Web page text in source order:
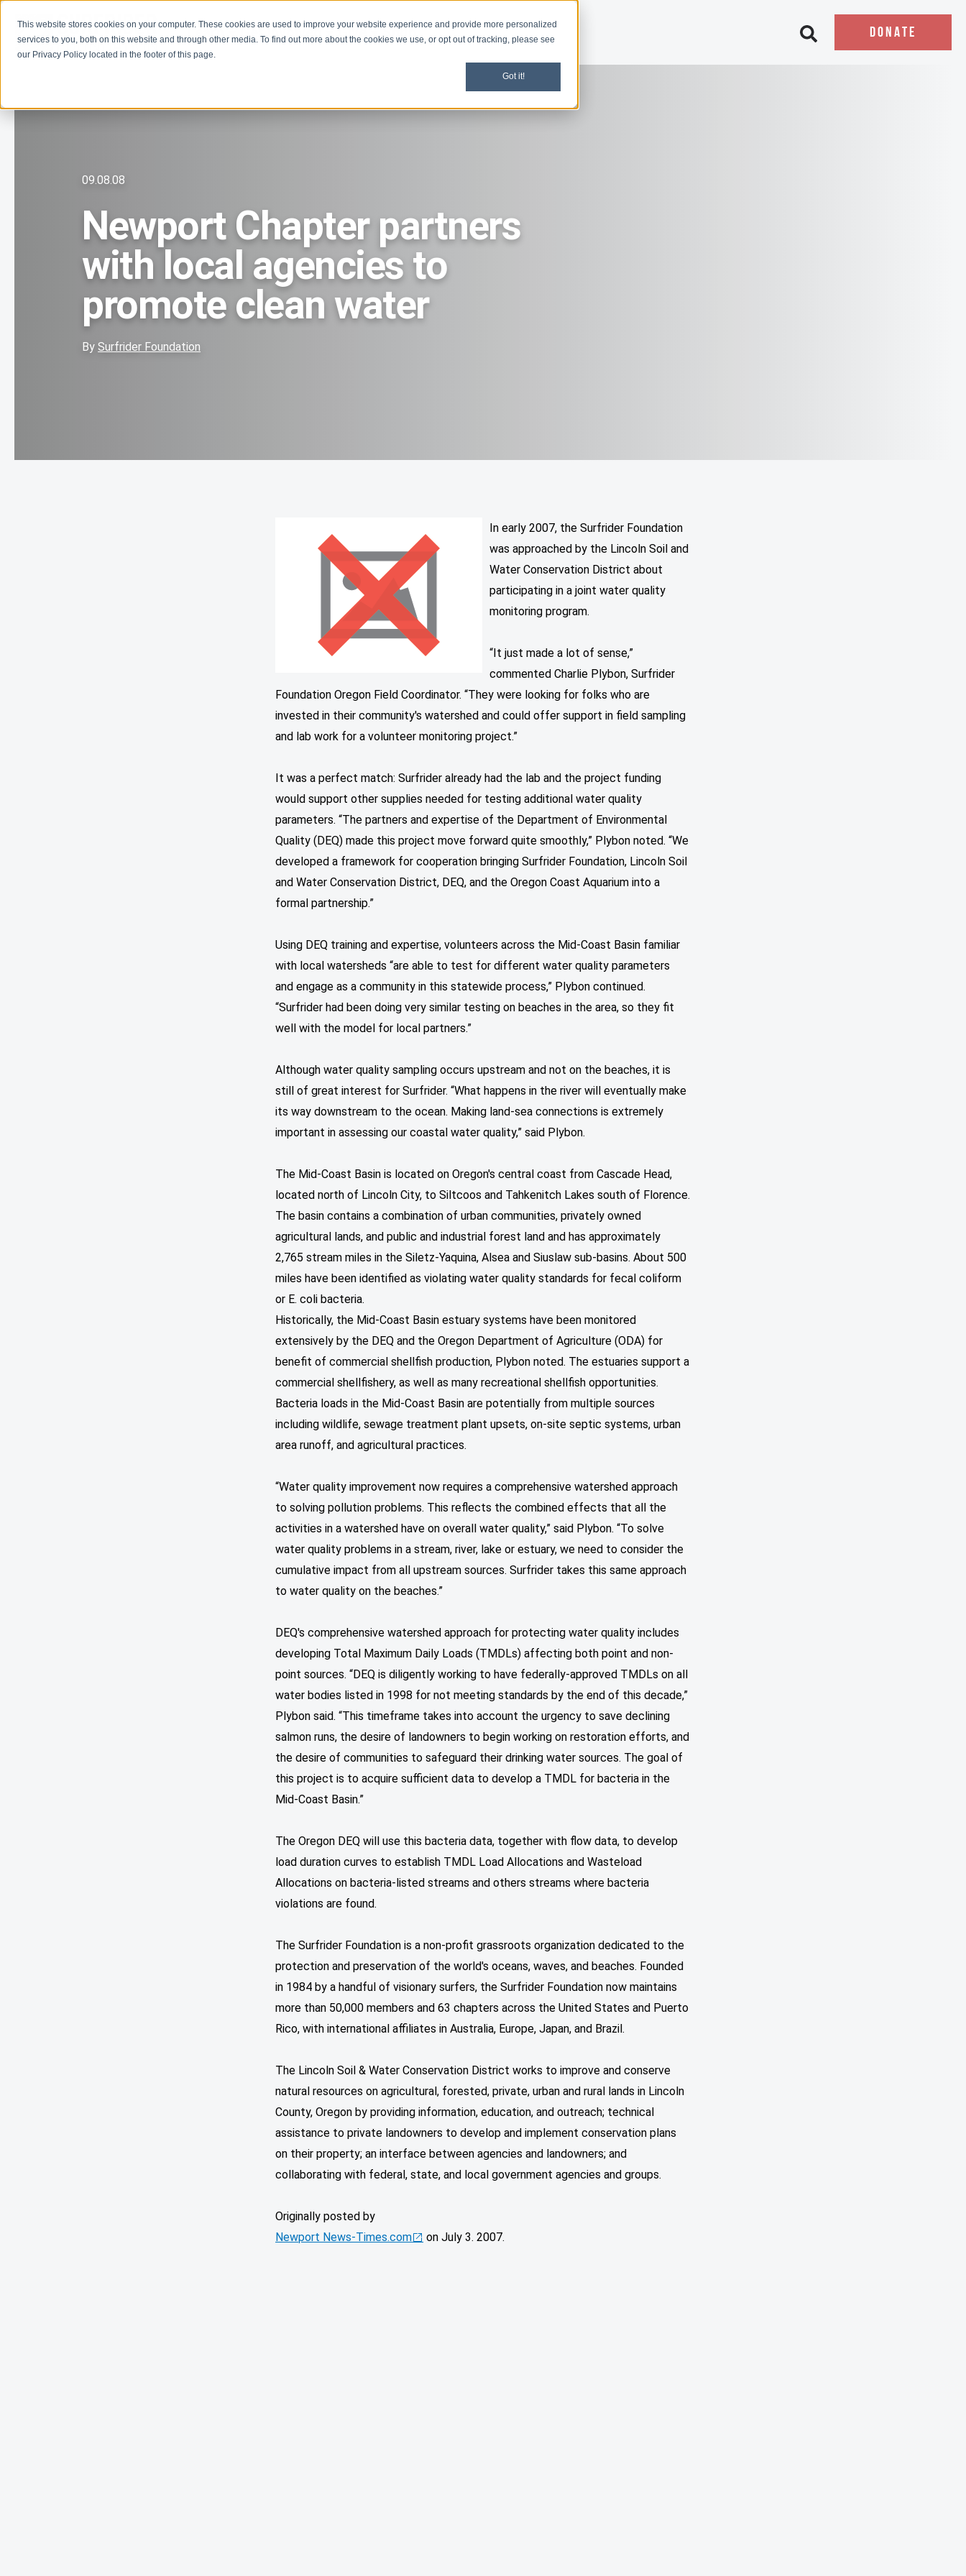
This website stores cookies on your computer. These cookies are used to improve your website experience and provide more personalized
services to you, both on this website and through other media. To find out more about the cookies we use, or opt out of tracking, please see
our Privacy Policy located in the footer of this page.
Got it!
Learn Get Involved Give Shop Open search bar
DONATE
09.08.08
Newport Chapter partners
with local agencies to
promote clean water
BySurfrider Foundation
In early 2007, the Surfrider Foundation
was approached by the Lincoln Soil and
Water Conservation District about
participating in a joint water quality
monitoring program.
“It just made a lot of sense,”
commented Charlie Plybon, Surfrider
Foundation Oregon Field Coordinator. “They were looking for folks who are
invested in their community's watershed and could offer support in field sampling
and lab work for a volunteer monitoring project.”
It was a perfect match: Surfrider already had the lab and the project funding
would support other supplies needed for testing additional water quality
parameters. “The partners and expertise of the Department of Environmental
Quality (DEQ) made this project move forward quite smoothly,” Plybon noted. “We
developed a framework for cooperation bringing Surfrider Foundation, Lincoln Soil
and Water Conservation District, DEQ, and the Oregon Coast Aquarium into a
formal partnership.”
Using DEQ training and expertise, volunteers across the Mid-Coast Basin familiar
with local watersheds “are able to test for different water quality parameters
and engage as a community in this statewide process,” Plybon continued.
“Surfrider had been doing very similar testing on beaches in the area, so they fit
well with the model for local partners.”
Although water quality sampling occurs upstream and not on the beaches, it is
still of great interest for Surfrider. “What happens in the river will eventually make
its way downstream to the ocean. Making land-sea connections is extremely
important in assessing our coastal water quality,” said Plybon.
The Mid-Coast Basin is located on Oregon's central coast from Cascade Head,
located north of Lincoln City, to Siltcoos and Tahkenitch Lakes south of Florence.
The basin contains a combination of urban communities, privately owned
agricultural lands, and public and industrial forest land and has approximately
2,765 stream miles in the Siletz-Yaquina, Alsea and Siuslaw sub-basins. About 500
miles have been identified as violating water quality standards for fecal coliform
or E. coli bacteria.
Historically, the Mid-Coast Basin estuary systems have been monitored
extensively by the DEQ and the Oregon Department of Agriculture (ODA) for
benefit of commercial shellfish production, Plybon noted. The estuaries support a
commercial shellfishery, as well as many recreational shellfish opportunities.
Bacteria loads in the Mid-Coast Basin are potentially from multiple sources
including wildlife, sewage treatment plant upsets, on-site septic systems, urban
area runoff, and agricultural practices.
“Water quality improvement now requires a comprehensive watershed approach
to solving pollution problems. This reflects the combined effects that all the
activities in a watershed have on overall water quality,” said Plybon. “To solve
water quality problems in a stream, river, lake or estuary, we need to consider the
cumulative impact from all upstream sources. Surfrider takes this same approach
to water quality on the beaches.”
DEQ's comprehensive watershed approach for protecting water quality includes
developing Total Maximum Daily Loads (TMDLs) affecting both point and non-
point sources. “DEQ is diligently working to have federally-approved TMDLs on all
water bodies listed in 1998 for not meeting standards by the end of this decade,”
Plybon said. “This timeframe takes into account the urgency to save declining
salmon runs, the desire of landowners to begin working on restoration efforts, and
the desire of communities to safeguard their drinking water sources. The goal of
this project is to acquire sufficient data to develop a TMDL for bacteria in the
Mid-Coast Basin.”
The Oregon DEQ will use this bacteria data, together with flow data, to develop
load duration curves to establish TMDL Load Allocations and Wasteload
Allocations on bacteria-listed streams and others streams where bacteria
violations are found.
The Surfrider Foundation is a non-profit grassroots organization dedicated to the
protection and preservation of the world's oceans, waves, and beaches. Founded
in 1984 by a handful of visionary surfers, the Surfrider Foundation now maintains
more than 50,000 members and 63 chapters across the United States and Puerto
Rico, with international affiliates in Australia, Europe, Japan, and Brazil.
The Lincoln Soil & Water Conservation District works to improve and conserve
natural resources on agricultural, forested, private, urban and rural lands in Lincoln
County, Oregon by providing information, education, and outreach; technical
assistance to private landowners to develop and implement conservation plans
on their property; an interface between agencies and landowners; and
collaborating with federal, state, and local government agencies and groups.
Originally posted by
Newport News-Times.com
on July 3. 2007.